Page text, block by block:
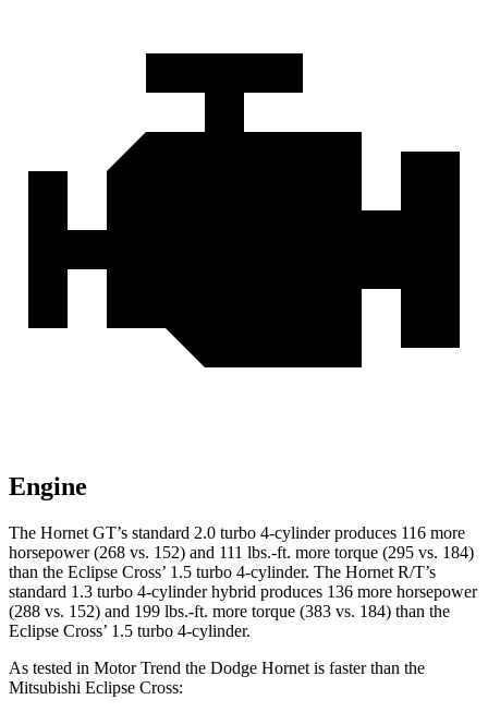
Engine
The Hornet GT’s standard 2.0 turbo 4-cylinder produces 116 more
horsepower (268 vs. 152) and 111 lbs.-ft. more torque (295 vs. 184)
than the Eclipse Cross’ 1.5 turbo 4-cylinder. The Hornet R/T’s
standard 1.3 turbo 4-cylinder hybrid produces 136 more horsepower
(288 vs. 152) and 199 lbs.-ft. more torque (383 vs. 184) than the
Eclipse Cross’ 1.5 turbo 4-cylinder.
As tested in Motor Trend the Dodge Hornet is faster than the
Mitsubishi Eclipse Cross: